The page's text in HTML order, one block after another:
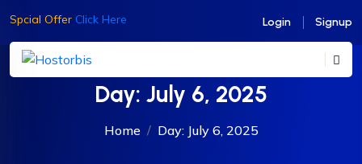
Spcial Offer Click Here Login Signup
Day: July 6, 2025
Home Day: July 6, 2025